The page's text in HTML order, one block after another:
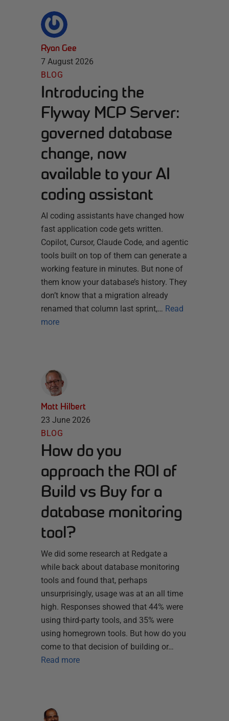
Ryan Gee
7 August 2026
BLOG
Introducing the
Flyway MCP Server:
governed database
change, now
available to your AI
coding assistant
AI coding assistants have changed how
fast application code gets written.
Copilot, Cursor, Claude Code, and agentic
tools built on top of them can generate a
working feature in minutes. But none of
them know your database’s history. They
don’t know that a migration already
renamed that column last sprint,… Read
more
Matt Hilbert
23 June 2026
BLOG
How do you
approach the ROI of
Build vs Buy for a
database monitoring
tool?
We did some research at Redgate a
while back about database monitoring
tools and found that, perhaps
unsurprisingly, usage was at an all time
high. Responses showed that 44% were
using third-party tools, and 35% were
using homegrown tools. But how do you
come to that decision of building or…
Read more